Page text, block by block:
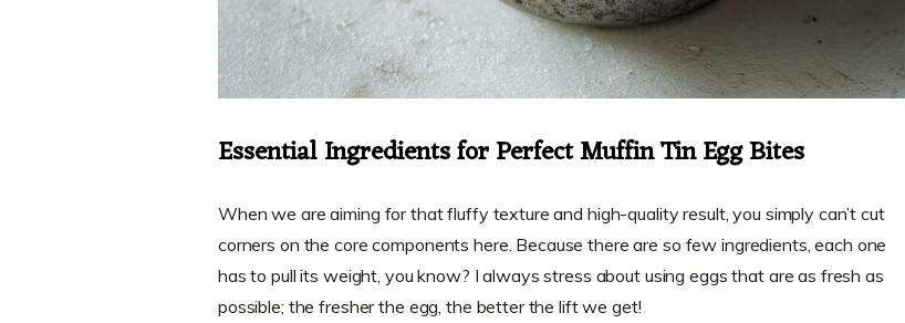
Essential Ingredients for Perfect Muffin Tin Egg Bites
When we are aiming for that fluffy texture and high-quality result, you simply can’t cut
corners on the core components here. Because there are so few ingredients, each one
has to pull its weight, you know? I always stress about using eggs that are as fresh as
possible; the fresher the egg, the better the lift we get!